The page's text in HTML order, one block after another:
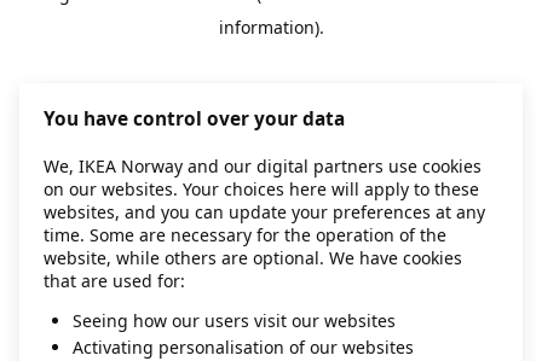
information).
You have control over your data
We, IKEA Norway and our digital partners use cookies
on our websites. Your choices here will apply to these
websites, and you can update your preferences at any
time. Some are necessary for the operation of the
website, while others are optional. We have cookies
that are used for:
Seeing how our users visit our websites
Activating personalisation of our websites